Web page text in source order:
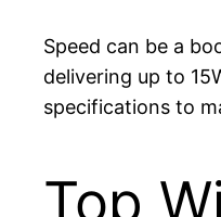
Speed can be a
delivering up to
specifications to
Top